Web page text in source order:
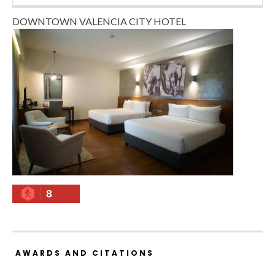
DOWNTOWN VALENCIA CITY HOTEL
8
AWARDS AND CITATIONS